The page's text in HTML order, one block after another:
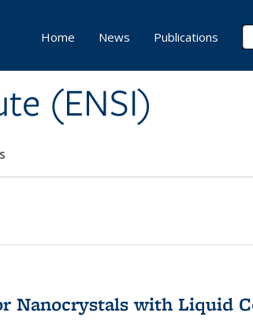
(ENSI)
Home News Publications
Nanocrystals with Liquid